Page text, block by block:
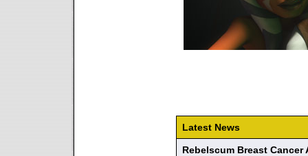
Latest News
Rebelscum Breast